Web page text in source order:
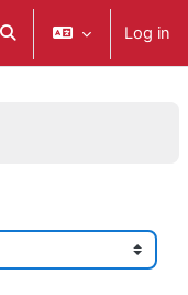
Toggle search inputLog in